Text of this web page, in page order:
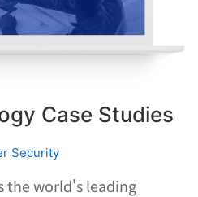
Case Studies
Security
the world's leading